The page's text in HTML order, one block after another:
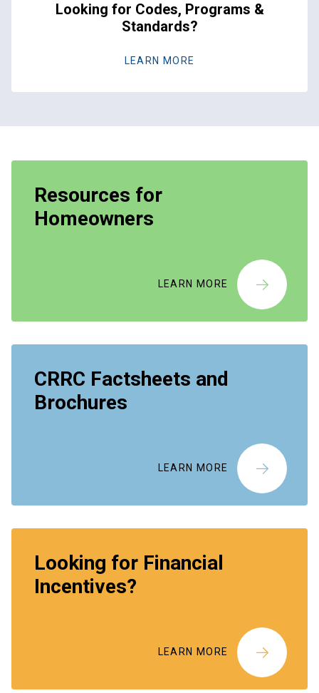
Looking for Codes, Programs &
Standards?
LEARN MORE
Resources for
Homeowners
LEARN MORE
CRRC Factsheets and
Brochures
LEARN MORE
Looking for Financial
Incentives?
LEARN MORE